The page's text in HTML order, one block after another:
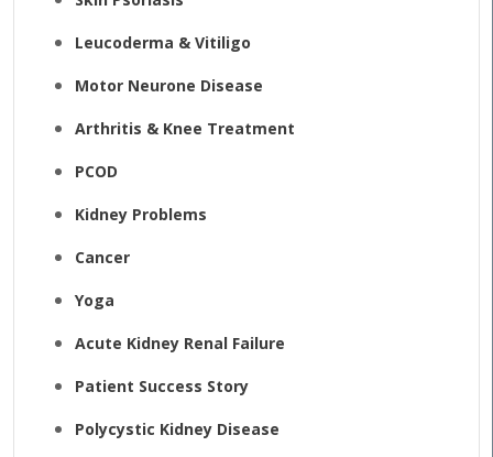
Leucoderma & Vitiligo
Motor Neurone Disease
Arthritis & Knee Treatment
PCOD
Kidney Problems
Cancer
Yoga
Acute Kidney Renal Failure
Patient Success Story
Polycystic Kidney Disease